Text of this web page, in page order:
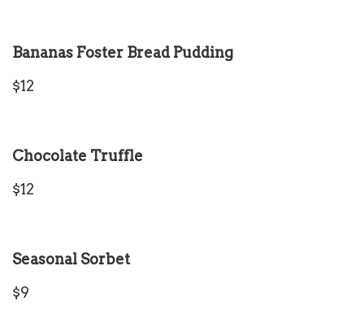
Bananas Foster Bread Pudding
$12
Chocolate Truffle
$12
Seasonal Sorbet
$9